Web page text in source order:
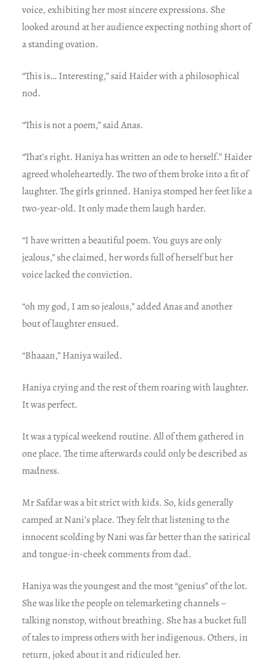
voice, exhibiting her most sincere expressions. She
looked around at her audience expecting nothing short of
a standing ovation.
“This is… Interesting,” said Haider with a philosophical
nod.
“This is not a poem,” said Anas.
“That’s right. Haniya has written an ode to herself.” Haider
agreed wholeheartedly. The two of them broke into a fit of
laughter. The girls grinned. Haniya stomped her feet like a
two-year-old. It only made them laugh harder.
“I have written a beautiful poem. You guys are only
jealous,” she claimed, her words full of herself but her
voice lacked the conviction.
“oh my god, I am so jealous,” added Anas and another
bout of laughter ensued.
“Bhaaan,” Haniya wailed.
Haniya crying and the rest of them roaring with laughter.
It was perfect.
It was a typical weekend routine. All of them gathered in
one place. The time afterwards could only be described as
madness.
Mr Safdar was a bit strict with kids. So, kids generally
camped at Nani’s place. They felt that listening to the
innocent scolding by Nani was far better than the satirical
and tongue-in-cheek comments from dad.
Haniya was the youngest and the most “genius” of the lot.
She was like the people on telemarketing channels –
talking nonstop, without breathing. She has a bucket full
of tales to impress others with her indigenous. Others, in
return, joked about it and ridiculed her.